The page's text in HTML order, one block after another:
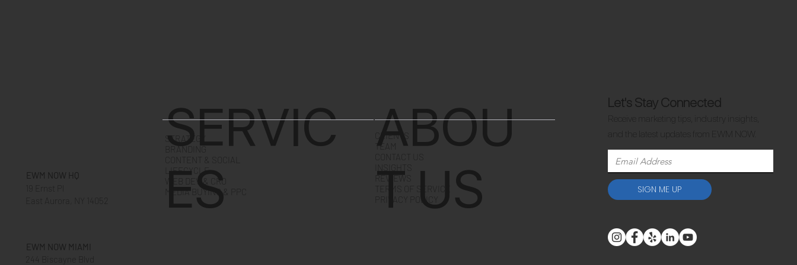
EWM NOW HQ
EWM NOW MIAMI
STRATEGY
BRANDING
LIFECYCLE
WEB DEV & CRO
MEDIA BUYING & PPC
SERVIC
ES
CLIENTS
TEAM
PRIVACY POLICY
ABOU
T US
Let's Stay Connected
Receive marketing tips, industry insights,
and the latest updates from EWM NOW.
SIGN ME UP